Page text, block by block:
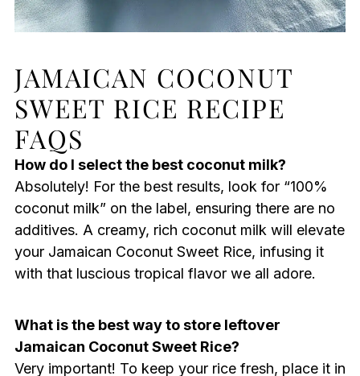
JAMAICAN COCONUT
SWEET RICE RECIPE
FAQS
How do I select the best coconut milk?
Absolutely! For the best results, look for “100%
coconut milk” on the label, ensuring there are no
additives. A creamy, rich coconut milk will elevate
your Jamaican Coconut Sweet Rice, infusing it
with that luscious tropical flavor we all adore.
What is the best way to store leftover
Jamaican Coconut Sweet Rice?
Very important! To keep your rice fresh, place it in